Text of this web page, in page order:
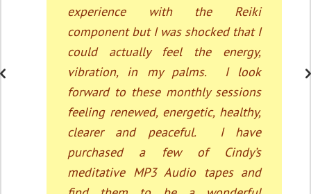
my stress much more effectively.
Cindy’s ability to guide the listeners
in meditation, which is so peaceful
and transformative. Actually, my
whole family, even the children
participate.”